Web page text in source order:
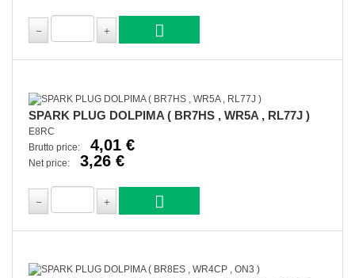
SPARK PLUG DOLPIMA ( BR7HS , WR5A , RL77J )
E8RC
Brutto price:
4,01 €
Net price: 3,26 €